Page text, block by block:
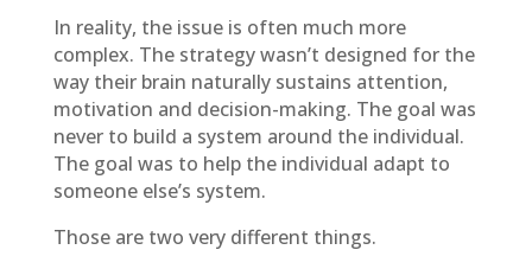
In reality, the issue is often much more
complex. The strategy wasn’t designed for the
way their brain naturally sustains attention,
motivation and decision-making. The goal was
never to build a system around the individual.
The goal was to help the individual adapt to
someone else’s system.
Those are two very different things.